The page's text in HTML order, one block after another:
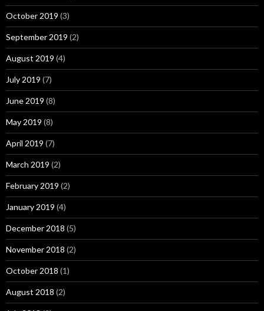
October 2019 (3)
September 2019 (2)
August 2019 (4)
July 2019 (7)
June 2019 (8)
May 2019 (8)
April 2019 (7)
March 2019 (2)
February 2019 (2)
January 2019 (4)
December 2018 (5)
November 2018 (2)
October 2018 (1)
August 2018 (2)